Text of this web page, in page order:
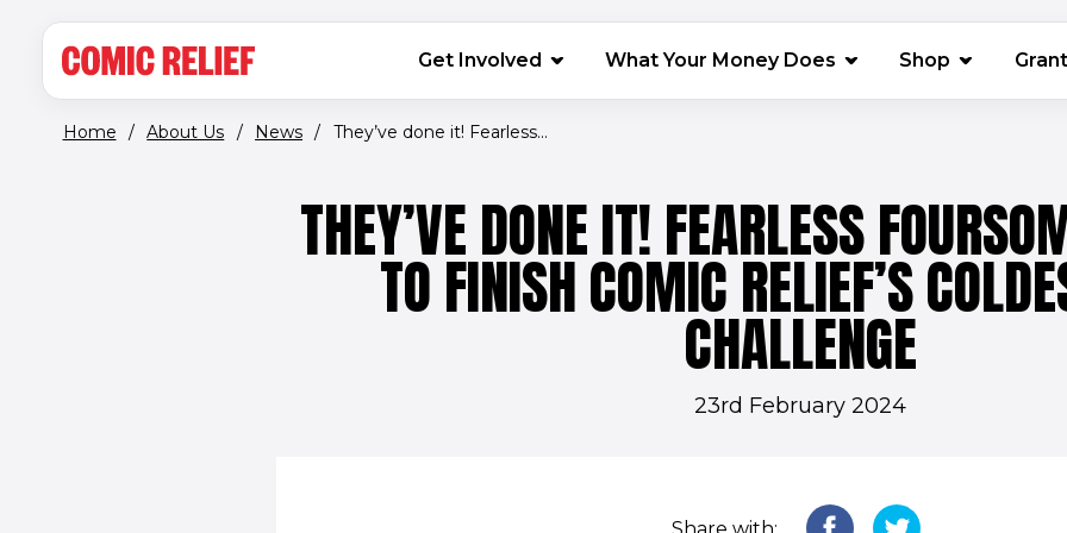
MAIN NAVIGATION
Get Involved What Your Money Does Shop (opens in
Home / About Us / News / They’ve done it! Fearless...
THEY’VE DONE IT! FEARLESS
TO FINISH COMIC RELIEF’S
CHALLENGE
23rd February 2024
Share with: